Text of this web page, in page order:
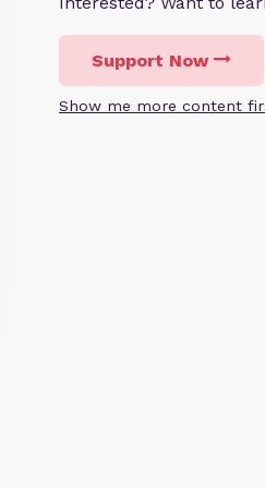
Support Now
Show me more content